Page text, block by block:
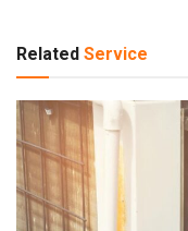
Related Service